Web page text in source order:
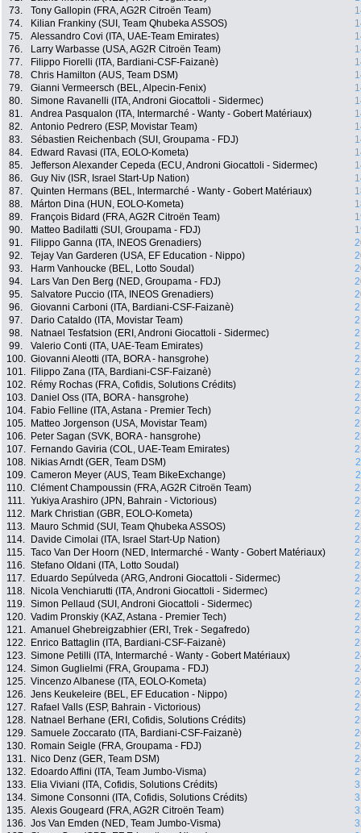
73.
Tony Gallopin (FRA, AG2R Citroën Team)
74.
Kilian Frankiny (SUI, Team Qhubeka ASSOS)
75.
Alessandro Covi (ITA, UAE-Team Emirates)
76.
Larry Warbasse (USA, AG2R Citroën Team)
77.
Filippo Fiorelli (ITA, Bardiani-CSF-Faizanè)
78.
Chris Hamilton (AUS, Team DSM)
79.
Gianni Vermeersch (BEL, Alpecin-Fenix)
80.
Simone Ravanelli (ITA, Androni Giocattoli - Sidermec)
81.
Andrea Pasqualon (ITA, Intermarché - Wanty - Gobert Matériaux)
82.
Antonio Pedrero (ESP, Movistar Team)
83.
Sébastien Reichenbach (SUI, Groupama - FDJ)
84.
Edward Ravasi (ITA, EOLO-Kometa)
85.
Jefferson Alexander Cepeda (ECU, Androni Giocattoli - Sidermec)
86.
Guy Niv (ISR, Israel Start-Up Nation)
87.
Quinten Hermans (BEL, Intermarché - Wanty - Gobert Matériaux)
88.
Márton Dina (HUN, EOLO-Kometa)
89.
François Bidard (FRA, AG2R Citroën Team)
90.
Matteo Badilatti (SUI, Groupama - FDJ)
91.
Filippo Ganna (ITA, INEOS Grenadiers)
92.
Tejay Van Garderen (USA, EF Education - Nippo)
93.
Harm Vanhoucke (BEL, Lotto Soudal)
94.
Lars Van Den Berg (NED, Groupama - FDJ)
95.
Salvatore Puccio (ITA, INEOS Grenadiers)
96.
Giovanni Carboni (ITA, Bardiani-CSF-Faizanè)
97.
Dario Cataldo (ITA, Movistar Team)
98.
Natnael Tesfatsion (ERI, Androni Giocattoli - Sidermec)
99.
Valerio Conti (ITA, UAE-Team Emirates)
100. Giovanni Aleotti (ITA, BORA - hansgrohe)
101.
Filippo Zana (ITA, Bardiani-CSF-Faizanè)
102.
Rémy Rochas (FRA, Cofidis, Solutions Crédits)
103.
Daniel Oss (ITA, BORA - hansgrohe)
104.
Fabio Felline (ITA, Astana - Premier Tech)
105.
Matteo Jorgenson (USA, Movistar Team)
106.
Peter Sagan (SVK, BORA - hansgrohe)
107.
Fernando Gaviria (COL, UAE-Team Emirates)
108.
Nikias Arndt (GER, Team DSM)
109. Cameron Meyer (AUS, Team BikeExchange)
110. Clément Champoussin (FRA, AG2R Citroën Team)
111. Yukiya Arashiro (JPN, Bahrain - Victorious)
112.
Mark Christian (GBR, EOLO-Kometa)
113.
Mauro Schmid (SUI, Team Qhubeka ASSOS)
114.
Davide Cimolai (ITA, Israel Start-Up Nation)
115. Taco Van Der Hoorn (NED, Intermarché - Wanty - Gobert Matériaux)
116. Stefano Oldani (ITA, Lotto Soudal)
117.
Eduardo Sepúlveda (ARG, Androni Giocattoli - Sidermec)
118.
Nicola Venchiarutti (ITA, Androni Giocattoli - Sidermec)
119. Simon Pellaud (SUI, Androni Giocattoli - Sidermec)
120. Vadim Pronskiy (KAZ, Astana - Premier Tech)
121. Amanuel Ghebreigzabhier (ERI, Trek - Segafredo)
122.
Enrico Battaglin (ITA, Bardiani-CSF-Faizanè)
123. Simone Petilli (ITA, Intermarché - Wanty - Gobert Matériaux)
124. Simon Guglielmi (FRA, Groupama - FDJ)
125. Vincenzo Albanese (ITA, EOLO-Kometa)
126. Jens Keukeleire (BEL, EF Education - Nippo)
127.
Rafael Valls (ESP, Bahrain - Victorious)
128.
Natnael Berhane (ERI, Cofidis, Solutions Crédits)
129. Samuele Zoccarato (ITA, Bardiani-CSF-Faizanè)
130.
Romain Seigle (FRA, Groupama - FDJ)
131.
Nico Denz (GER, Team DSM)
132.
Edoardo Affini (ITA, Team Jumbo-Visma)
133.
Elia Viviani (ITA, Cofidis, Solutions Crédits)
134. Simone Consonni (ITA, Cofidis, Solutions Crédits)
135. Alexis Gougeard (FRA, AG2R Citroën Team)
136. Jos Van Emden (NED, Team Jumbo-Visma)